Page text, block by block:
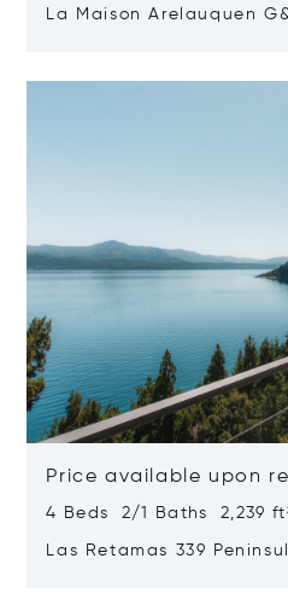
La Maison Arelauquen
Price available upon
4 Beds 2/1 Baths 2,239
Las Retamas 339